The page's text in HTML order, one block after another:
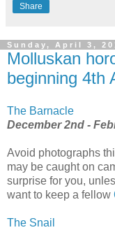
Share
Sunday, April 3,
Molluskan
beginning 4th
The Barnacle
December 2nd -
Avoid photographs
may be caught on
surprise for you,
want to keep a fellow
The Snail